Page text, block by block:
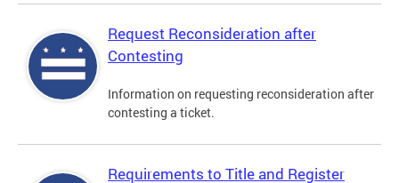
Request Reconsideration after
Contesting
Information on requesting reconsideration after
contesting a ticket.
Requirements to Title and Register